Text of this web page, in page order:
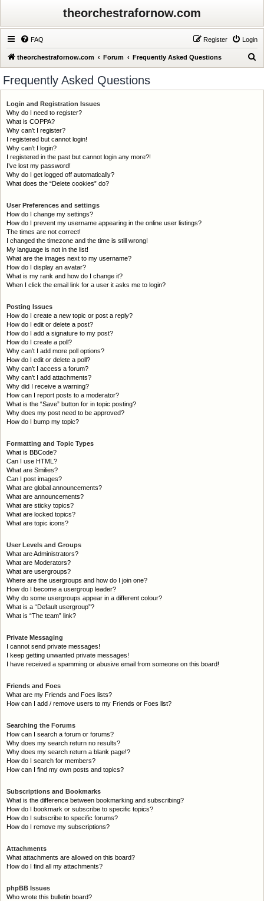
theorchestrafornow.com
FAQ Login
Register
theorchestrafornow.com Forum Frequently Asked Questions
Frequently Asked Questions
Login and Registration Issues
Why do I need to register?
What is COPPA?
Why can’t I register?
I registered but cannot login!
Why can’t I login?
I registered in the past but cannot login any more?!
I’ve lost my password!
Why do I get logged off automatically?
What does the “Delete cookies” do?
User Preferences and settings
How do I change my settings?
How do I prevent my username appearing in the online user listings?
The times are not correct!
I changed the timezone and the time is still wrong!
My language is not in the list!
What are the images next to my username?
How do I display an avatar?
What is my rank and how do I change it?
When I click the email link for a user it asks me to login?
Posting Issues
How do I create a new topic or post a reply?
How do I edit or delete a post?
How do I add a signature to my post?
How do I create a poll?
Why can’t I add more poll options?
How do I edit or delete a poll?
Why can’t I access a forum?
Why can’t I add attachments?
Why did I receive a warning?
How can I report posts to a moderator?
What is the “Save” button for in topic posting?
Why does my post need to be approved?
How do I bump my topic?
Formatting and Topic Types
What is BBCode?
Can I use HTML?
What are Smilies?
Can I post images?
What are global announcements?
What are announcements?
What are sticky topics?
What are locked topics?
What are topic icons?
User Levels and Groups
What are Administrators?
What are Moderators?
What are usergroups?
Where are the usergroups and how do I join one?
How do I become a usergroup leader?
Why do some usergroups appear in a different colour?
What is a “Default usergroup”?
What is “The team” link?
Private Messaging
I cannot send private messages!
I keep getting unwanted private messages!
I have received a spamming or abusive email from someone on this board!
Friends and Foes
What are my Friends and Foes lists?
How can I add / remove users to my Friends or Foes list?
Searching the Forums
How can I search a forum or forums?
Why does my search return no results?
Why does my search return a blank page!?
How do I search for members?
How can I find my own posts and topics?
Subscriptions and Bookmarks
What is the difference between bookmarking and subscribing?
How do I bookmark or subscribe to specific topics?
How do I subscribe to specific forums?
How do I remove my subscriptions?
Attachments
What attachments are allowed on this board?
How do I find all my attachments?
phpBB Issues
Who wrote this bulletin board?